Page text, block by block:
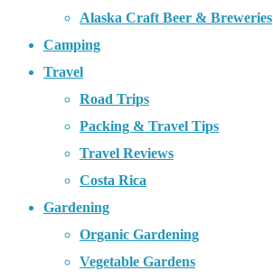
Alaska Craft Beer & Breweries
Camping
Travel
Road Trips
Packing & Travel Tips
Travel Reviews
Costa Rica
Gardening
Organic Gardening
Vegetable Gardens